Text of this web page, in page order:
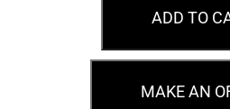
40th
ADD TO
MAKE AN